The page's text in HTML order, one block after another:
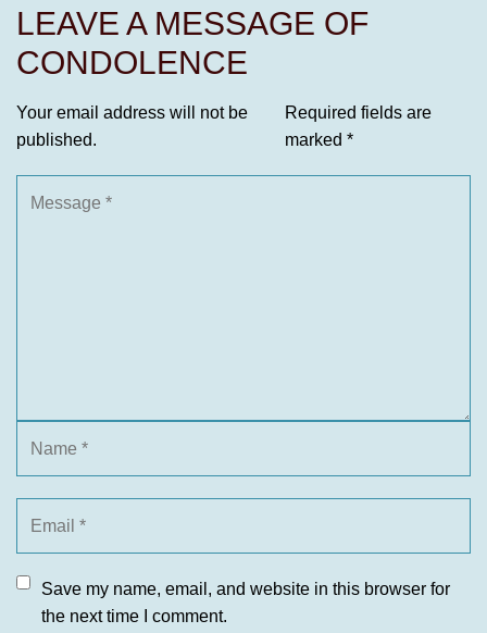
LEAVE A MESSAGE OF
CONDOLENCE
Your email address will not be
published.
Required fields are
marked *
Save my name, email, and website in this browser for
the next time I comment.